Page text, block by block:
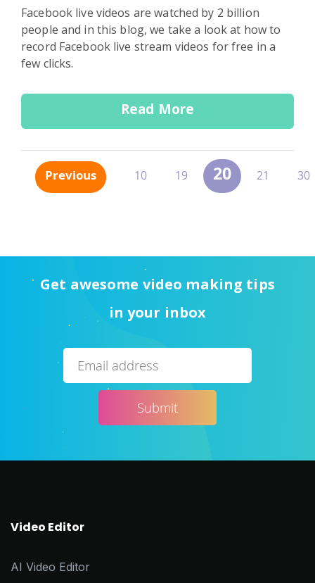
Facebook live videos are watched by 2 billion
people and in this blog, we take a look at how to
record Facebook live stream videos for free in a
few clicks.
Read More
Previous 10 19 20 21 30
Get awesome video making tips
in your inbox
Video Editor
AI Video Editor